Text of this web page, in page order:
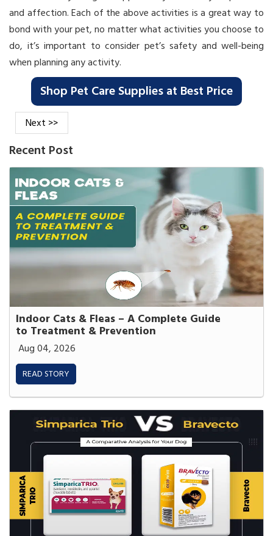
and affection. Each of the above activities is a great way to
bond with your pet, no matter what activities you choose to
do, it’s important to consider pet’s safety and well-being
when planning any activity.
Shop Pet Care Supplies at Best Price
Next >>
Recent Post
Indoor Cats & Fleas – A Complete Guide
to Treatment & Prevention
Aug 04, 2026
READ STORY